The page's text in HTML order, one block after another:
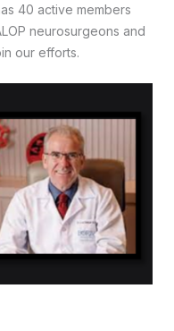
40 active members
neurosurgeons and
our efforts.